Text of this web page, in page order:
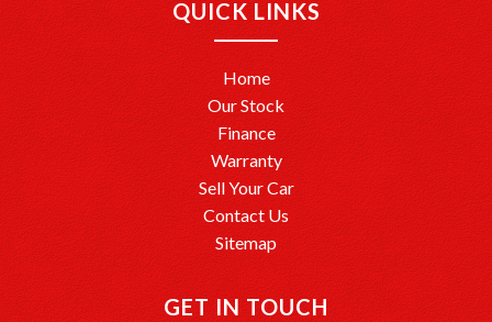
QUICK LINKS
Home
Our Stock
Finance
Warranty
Sell Your Car
Contact Us
Sitemap
GET IN TOUCH